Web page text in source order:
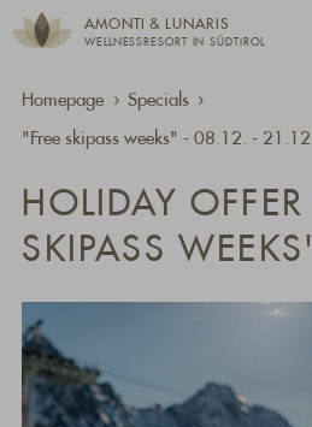
AMONTI & LUNARIS
WELLNESSRESORT IN SÜDTIROL
Homepage Specials
"Free skipass weeks" - 08.12. -
HOLIDAY
SKIPASS